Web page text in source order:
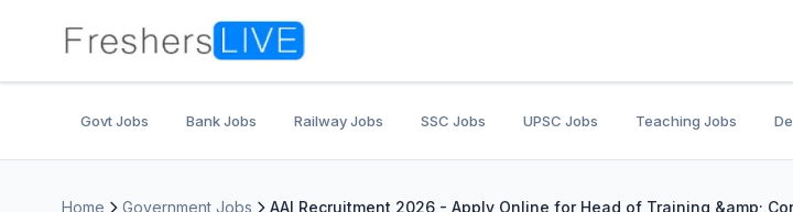
Govt Jobs Bank Jobs Railway Jobs SSC Jobs UPSC Jobs Teaching Jobs
Home Government Jobs AAI Recruitment 2026 - Apply Online for Head of Training &amp;